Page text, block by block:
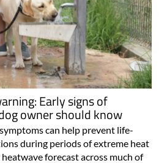
Early signs of
owner should know
can help prevent life-
during periods of extreme heat
forecast across much of